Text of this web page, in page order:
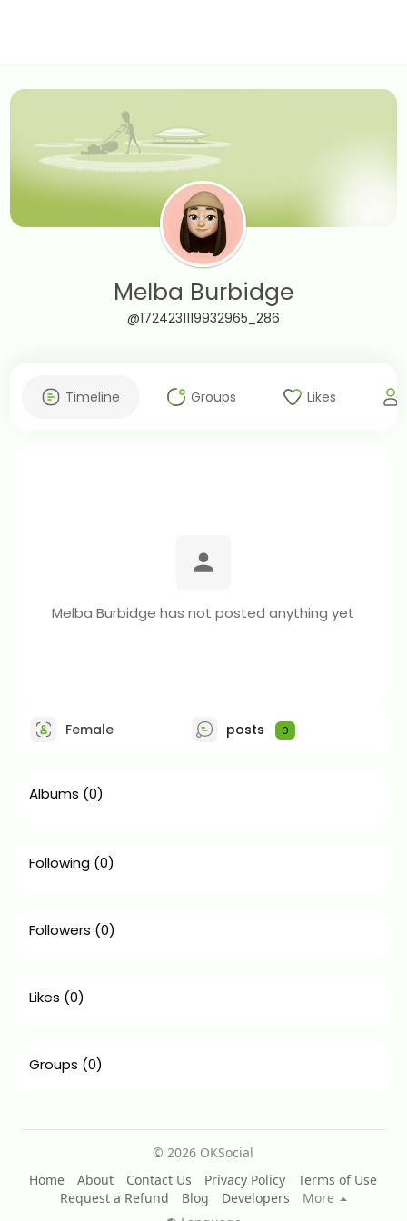
Melba Burbidge
@1724231119932965_286
Timeline Groups Likes
Melba Burbidge has not posted anything yet
Female posts 0
Albums (0)
Following (0)
Followers (0)
Likes (0)
Groups (0)
© 2026 OKSocial
Home
About Contact Us Privacy Policy
Terms of Use
Request a Refund
Blog Developers
More